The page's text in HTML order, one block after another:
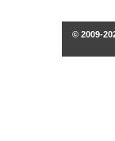
© 2009-